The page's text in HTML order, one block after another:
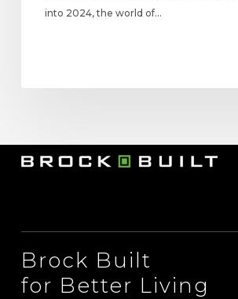
into 2024, the world of…
Brock Built
for Better Living